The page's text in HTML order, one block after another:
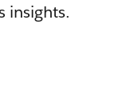
insights.